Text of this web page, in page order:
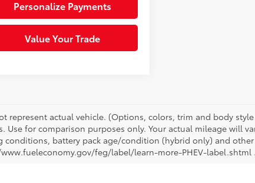
Personalize Payments
Value Your Trade
represent actual vehicle. (Options, colors, trim and body
Use for comparison purposes only. Your actual mileage will
conditions, battery pack age/condition (hybrid only) and
feg/label/learn-more-PHEV-label.shtml .